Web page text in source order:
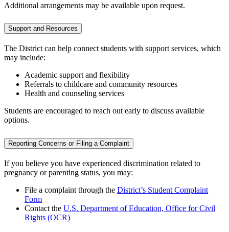
Additional arrangements may be available upon request.
Support and Resources
The District can help connect students with support services, which
may include:
Academic support and flexibility
Referrals to childcare and community resources
Health and counseling services
Students are encouraged to reach out early to discuss available
options.
Reporting Concerns or Filing a Complaint
If you believe you have experienced discrimination related to
pregnancy or parenting status, you may:
File a complaint through the District’s Student Complaint
Form
Contact the U.S. Department of Education, Office for Civil
Rights (OCR)